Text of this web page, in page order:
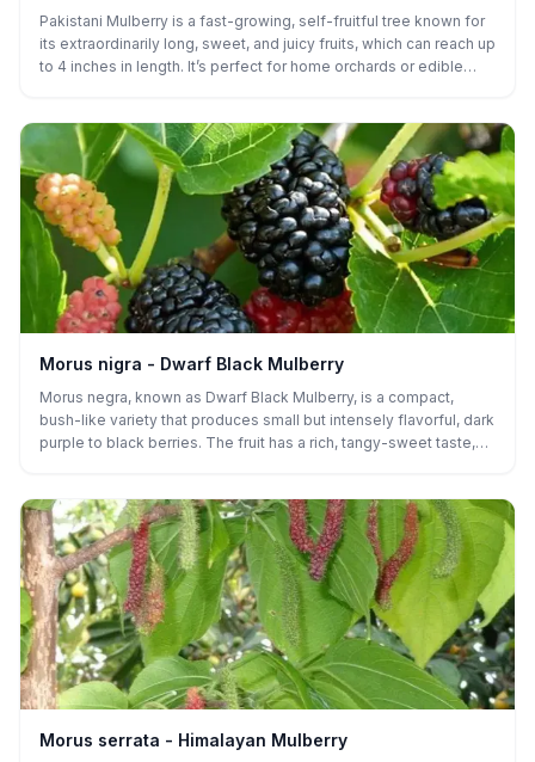
Pakistani Mulberry is a fast-growing, self-fruitful tree known for
its extraordinarily long, sweet, and juicy fruits, which can reach up
to 4 inches in length. It’s perfect for home orchards or edible
Morus nigra - Dwarf Black Mulberry
Morus negra, known as Dwarf Black Mulberry, is a compact,
bush-like variety that produces small but intensely flavorful, dark
purple to black berries. The fruit has a rich, tangy-sweet taste,
plant. It thrives in full sun, is drought-tolerant, and adapts well to
a variety of soil types. Its smaller size makes it easy to harvest,
and it provides a high yield for its size.
Morus serrata - Himalayan Mulberry